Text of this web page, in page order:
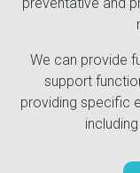
We can provide
support
providing specific